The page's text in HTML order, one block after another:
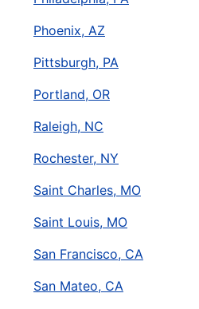
Phoenix, AZ
Pittsburgh, PA
Portland, OR
Raleigh, NC
Rochester, NY
Saint Charles, MO
Saint Louis, MO
San Francisco, CA
San Mateo, CA